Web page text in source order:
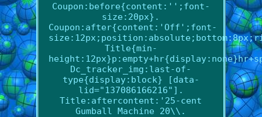
Coupon:before{content:'';font-
size:20px}.
Coupon:after{content:'Off';font-
Title{min-
Dc_tracker_img:last-of-
type{display:block} [data-
lid="137086166216"].
Title:aftercontent:'25-cent
Gumball Machine 20\\.